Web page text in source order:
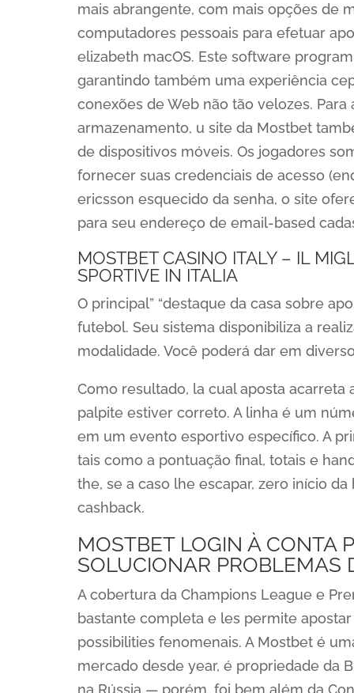
mais abrangente, com mais opções de
computadores pessoais para efetuar
elizabeth macOS. Este software
garantindo também uma experiência
conexões de Web não tão velozes.
armazenamento, u site da Mostbet
de dispositivos móveis. Os jogadores
fornecer suas credenciais de acesso
ericsson esquecido da senha, o site
para seu endereço de email-based
MOSTBET CASINO ITALY – IL
SPORTIVE IN ITALIA
O principal” “destaque da casa sobre
futebol. Seu sistema disponibiliza a
modalidade. Você poderá dar em
Como resultado, la cual aposta
palpite estiver correto. A linha é um
em um evento esportivo específico. A
tais como a pontuação final, totais e
the, se a caso lhe escapar, zero início
cashback.
MOSTBET LOGIN À CONTA
SOLUCIONAR PROBLEMAS
A cobertura da Champions League e
bastante completa e les permite
possibilities fenomenais. A Mostbet é
mercado desde year, é propriedade da
na Rússia — porém, foi bem além da